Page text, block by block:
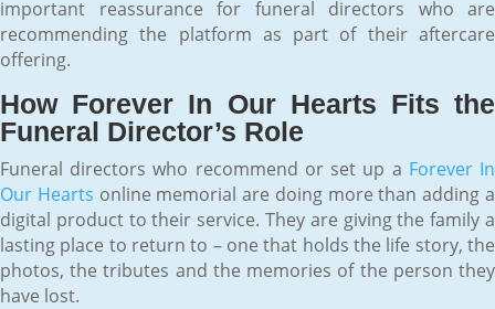
important reassurance for funeral directors who are
recommending the platform as part of their aftercare
offering.
How Forever In Our Hearts Fits the
Funeral Director’s Role
Funeral directors who recommend or set up a Forever In
Our Hearts online memorial are doing more than adding a
digital product to their service. They are giving the family a
lasting place to return to – one that holds the life story, the
photos, the tributes and the memories of the person they
have lost.